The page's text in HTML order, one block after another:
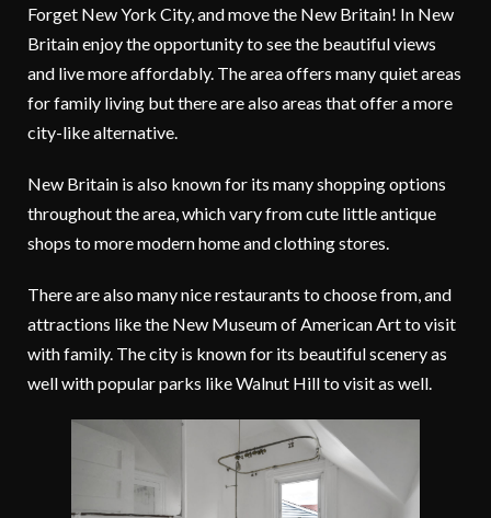
Forget New York City, and move the New Britain! In New
Britain enjoy the opportunity to see the beautiful views
and live more affordably. The area offers many quiet areas
for family living but there are also areas that offer a more
city-like alternative.
New Britain is also known for its many shopping options
throughout the area, which vary from cute little antique
shops to more modern home and clothing stores.
There are also many nice restaurants to choose from, and
attractions like the New Museum of American Art to visit
with family. The city is known for its beautiful scenery as
well with popular parks like Walnut Hill to visit as well.